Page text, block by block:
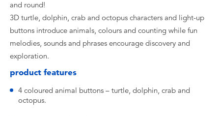
and round!
3D turtle, dolphin, crab and octopus characters and light-up
buttons introduce animals, colours and counting while fun
melodies, sounds and phrases encourage discovery and
exploration.
product features
4 coloured animal buttons – turtle, dolphin, crab and
octopus.